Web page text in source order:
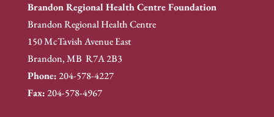
Brandon Regional Health Centre Foundation
Brandon Regional Health Centre
150 McTavish Avenue East
Brandon, MB R7A 2B3
Phone:204-578-4227
Fax:204-578-4967